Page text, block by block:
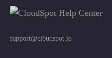
support@cloudspot.io